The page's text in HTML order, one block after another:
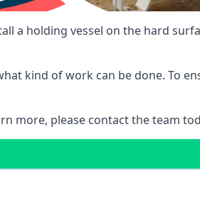
a holding vessel on the hard
kind of work can be done. To
more, please contact the team